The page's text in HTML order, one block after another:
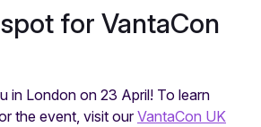
for VantaCon
in London on 23 April! To learn
the event, visit ourVantaCon UK